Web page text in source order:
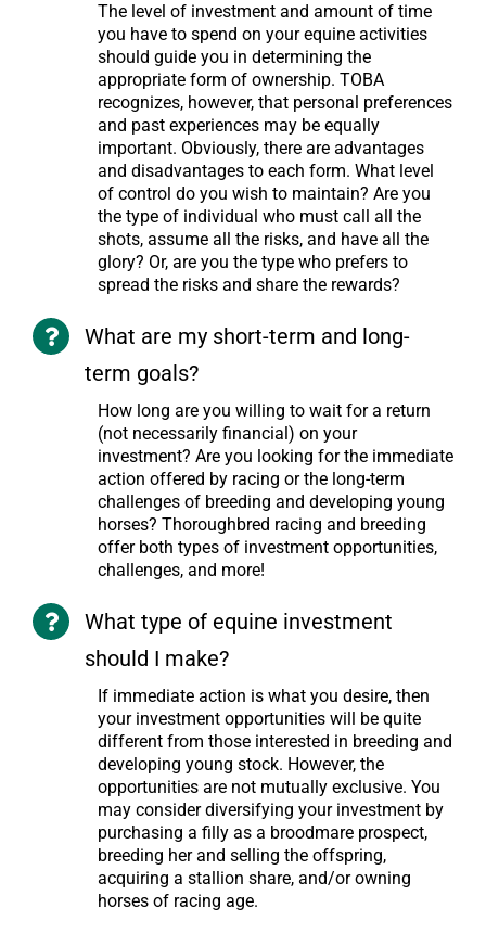
The level of investment and amount of time
you have to spend on your equine activities
should guide you in determining the
appropriate form of ownership. TOBA
recognizes, however, that personal preferences
and past experiences may be equally
important. Obviously, there are advantages
and disadvantages to each form. What level
of control do you wish to maintain? Are you
the type of individual who must call all the
shots, assume all the risks, and have all the
glory? Or, are you the type who prefers to
spread the risks and share the rewards?
What are my short-term and long-
term goals?
How long are you willing to wait for a return
(not necessarily financial) on your
investment? Are you looking for the immediate
action offered by racing or the long-term
challenges of breeding and developing young
horses? Thoroughbred racing and breeding
offer both types of investment opportunities,
challenges, and more!
What type of equine investment
should I make?
If immediate action is what you desire, then
your investment opportunities will be quite
different from those interested in breeding and
developing young stock. However, the
opportunities are not mutually exclusive. You
may consider diversifying your investment by
purchasing a filly as a broodmare prospect,
breeding her and selling the offspring,
acquiring a stallion share, and/or owning
horses of racing age.